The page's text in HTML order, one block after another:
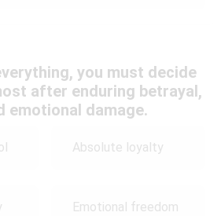
you must decide
after enduring betrayal,
emotional damage.
Absolute loyalty
Emotional freedom